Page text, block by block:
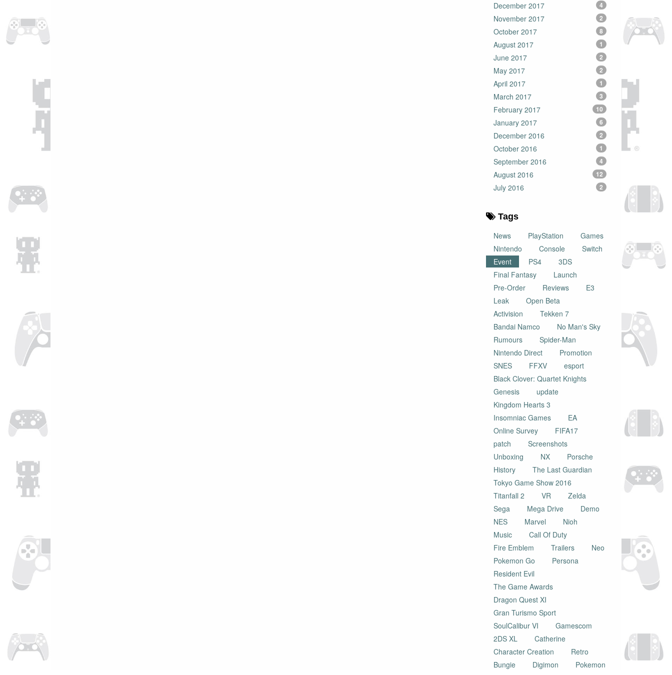
December 2017 4
November 2017 2
October 2017 8
August 2017 1
June 2017 2
May 2017 2
April 2017 1
March 2017 3
February 2017 10
January 2017 6
December 2016 2
October 2016 1
September 2016 4
August 2016 12
July 2016 2
Tags
News
PlayStation
Games
Nintendo
Console
Switch
Event
PS4
3DS
Final Fantasy
Launch
Pre-Order
Reviews
E3
Leak
Open Beta
Activision
Tekken 7
Bandai Namco
No Man's Sky
Rumours
Spider-Man
Nintendo Direct
Promotion
SNES
FFXV
esport
Black Clover: Quartet Knights
Genesis
update
Kingdom Hearts 3
Insomniac Games
EA
Online Survey
FIFA17
patch
Screenshots
Unboxing
NX
Porsche
History
The Last Guardian
Tokyo Game Show 2016
Titanfall 2
VR
Zelda
Sega
Mega Drive
Demo
NES
Marvel
Nioh
Music
Call Of Duty
Fire Emblem
Trailers
Neo
Pokemon Go
Persona
Resident Evil
The Game Awards
Dragon Quest XI
Gran Turismo Sport
SoulCalibur VI
Gamescom
2DS XL
Catherine
Character Creation
Retro
Bungie
Digimon Pokemon